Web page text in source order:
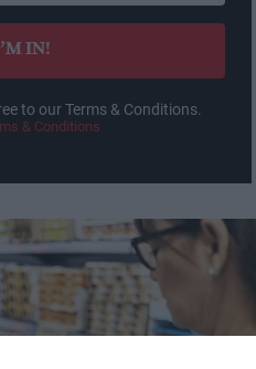
IN!
to our Terms & Conditions.
& Conditions